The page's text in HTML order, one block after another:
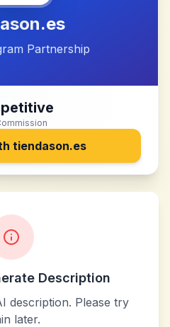
Partnership
tiendason.es
Description
description. Please try
later.